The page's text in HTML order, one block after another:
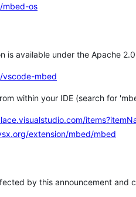
mbed-os
is available under the Apache
vscode-mbed
within your IDE (search for
extension/mbed/mbed
by this announcement and